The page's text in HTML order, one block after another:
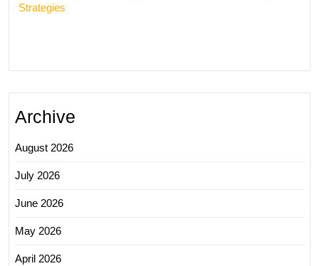
Strategies
Archive
August 2026
July 2026
June 2026
May 2026
April 2026